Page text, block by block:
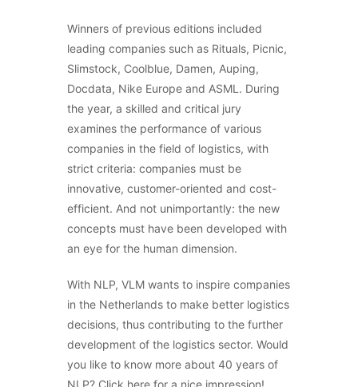
Winners of previous editions included
leading companies such as Rituals, Picnic,
Slimstock, Coolblue, Damen, Auping,
Docdata, Nike Europe and ASML. During
the year, a skilled and critical jury
examines the performance of various
companies in the field of logistics, with
strict criteria: companies must be
innovative, customer-oriented and cost-
efficient. And not unimportantly: the new
concepts must have been developed with
an eye for the human dimension.
With NLP, VLM wants to inspire companies
in the Netherlands to make better logistics
decisions, thus contributing to the further
development of the logistics sector. Would
you like to know more about 40 years of
NLP? Click here for a nice impression!